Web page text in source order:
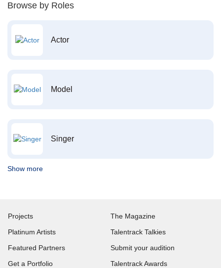
Browse by Roles
Actor
Model
Singer
Show more
Projects
Platinum Artists
Featured Partners
Get a Portfolio
The Magazine
Talentrack Talkies
Submit your audition
Talentrack Awards